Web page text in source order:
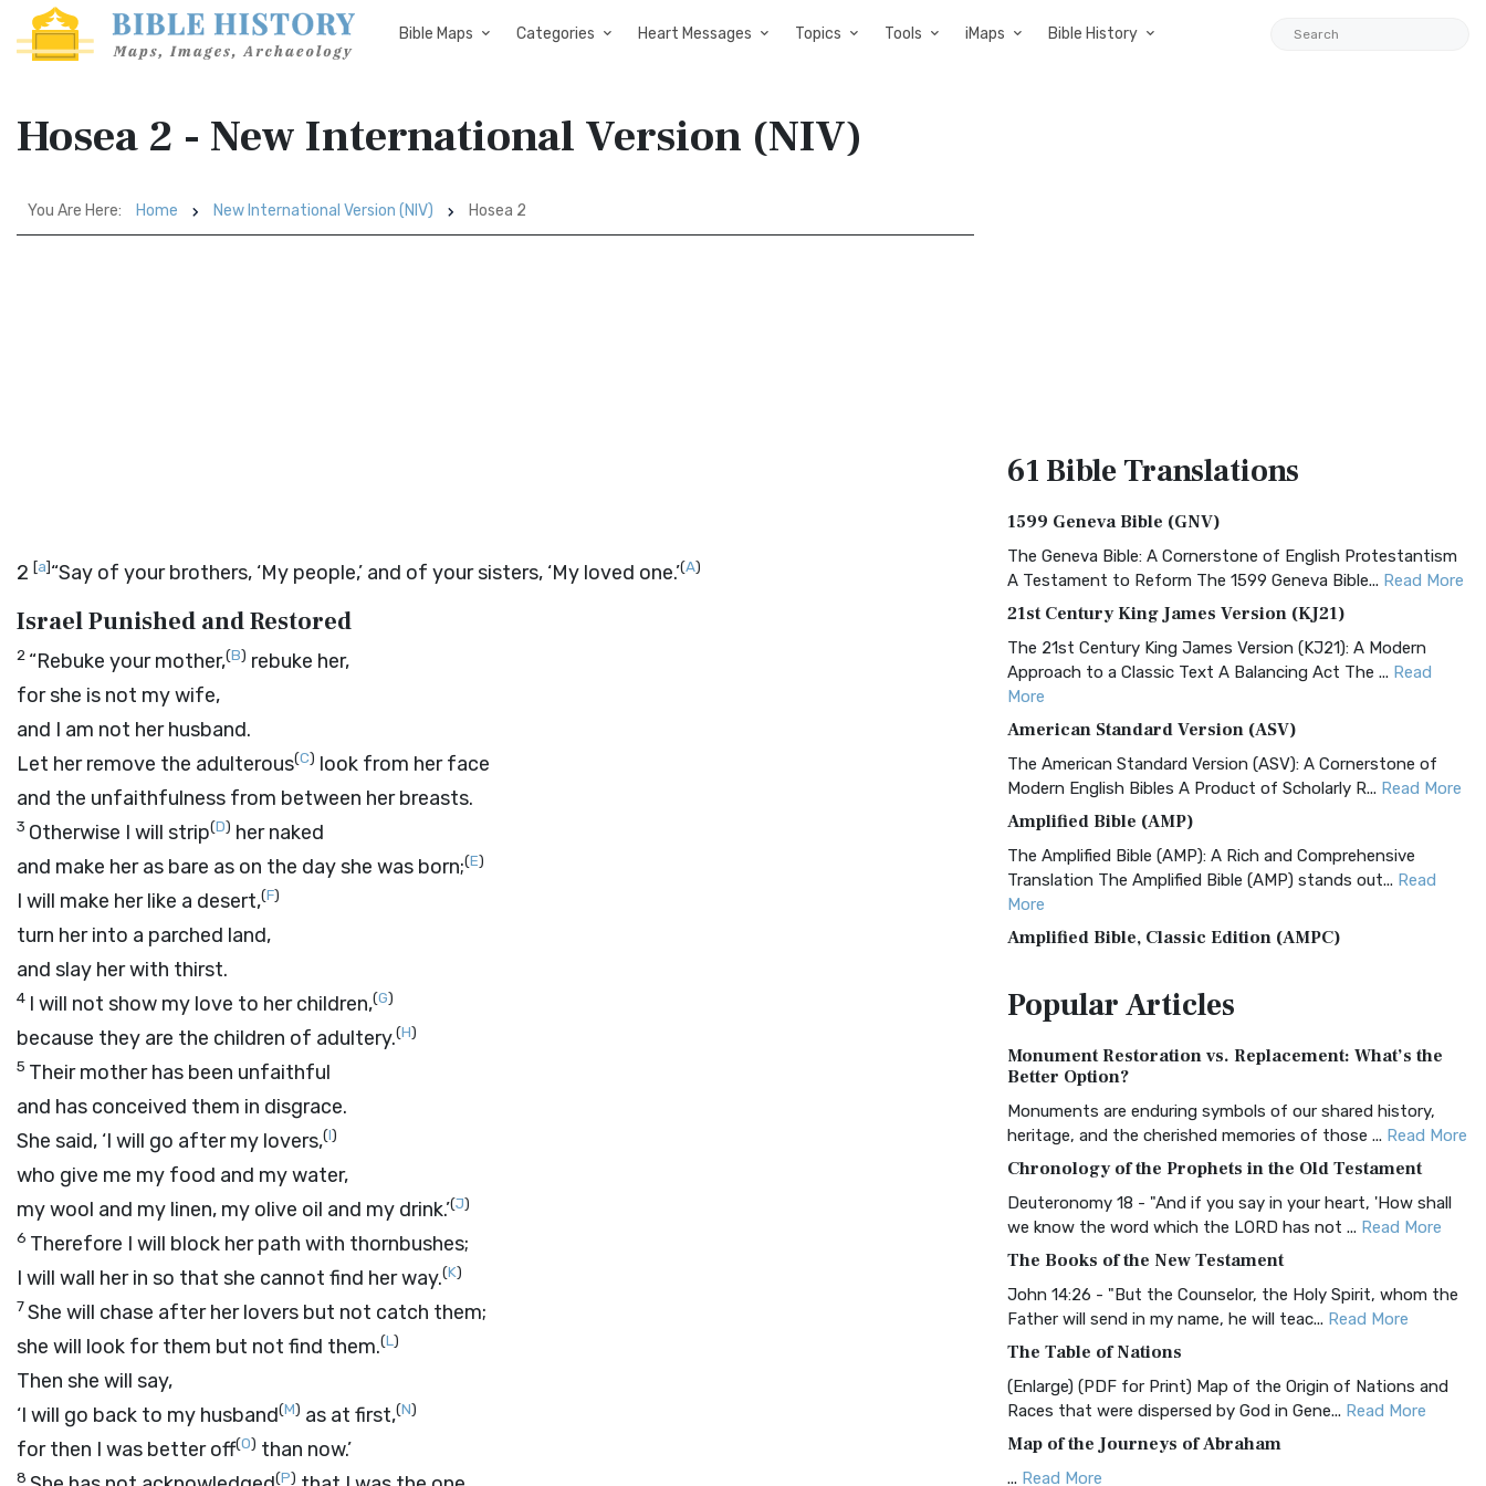
Bible Maps Categories Heart Messages Topics Tools iMaps Bible History
Hosea 2 - New International Version (NIV)
You Are Here: Home New International Version (NIV) Hosea 2
2 [a]“Say of your brothers, ‘My people,’ and of your sisters, ‘My loved one.’(A)
Israel Punished and Restored
2 “Rebuke your mother,(B) rebuke her,
for she is not my wife,
and I am not her husband.
Let her remove the adulterous(C) look from her face
and the unfaithfulness from between her breasts.
3 Otherwise I will strip(D) her naked
and make her as bare as on the day she was born;(E)
I will make her like a desert,(F)
turn her into a parched land,
and slay her with thirst.
4 I will not show my love to her children,(G)
because they are the children of adultery.(H)
5 Their mother has been unfaithful
and has conceived them in disgrace.
She said, ‘I will go after my lovers,(I)
who give me my food and my water,
my wool and my linen, my olive oil and my drink.’(J)
6 Therefore I will block her path with thornbushes;
I will wall her in so that she cannot find her way.(K)
7She will chase after her lovers but not catch them;
she will look for them but not find them.(L)
Then she will say,
‘I will go back to my husband(M) as at first,(N)
for then I was better off(O) than now.’
8 (P)
61 BibleTranslations
1599 Geneva Bible (GNV)
The Geneva Bible: A Cornerstone of English Protestantism
A Testament to Reform The 1599 Geneva Bible... Read More
21st Century King James Version (KJ21)
The 21st Century King James Version (KJ21): A Modern
Approach to a Classic Text A Balancing Act The ... Read
More
American Standard Version (ASV)
The American Standard Version (ASV): A Cornerstone of
Modern English Bibles A Product of Scholarly R... Read More
Amplified Bible (AMP)
The Amplified Bible (AMP): A Rich and Comprehensive
Translation The Amplified Bible (AMP) stands out... Read
More
Amplified Bible, Classic Edition (AMPC)
Treasure The Amplified Bible, Classic Editio...
The Authorized (King James) Version (AKJV): A Timeless
Classic The Authorized King James Version (AK...
BRG Bible (BRG)
Visual Experience The BRG Bible, an acronym...Read More
Christian Standard Bible (CSB)
and Readability The Christian Standard Bib...
Common English Bible (CEB)
Everyone The Common English Bible (CEB) is a conte...
More
Complete Jewish Bible (CJB)
The Complete Jewish Bible (CJB): A Jewish Perspective on
Scripture The Complete Jewish Bible (CJB) i...
PopularArticles
Monument Restoration vs. Replacement: What’s the
Better Option?
Monuments are enduring symbols of our shared history,
heritage, and the cherished memories of those ... Read More
Chronology of the Prophets in the Old Testament
Deuteronomy 18 - "And if you say in your heart, 'How shall
we know the word which the LORD has not ... Read More
The Books of the New Testament
John 14:26 - "But the Counselor, the Holy Spirit, whom the
Father will send in my name, he will teac... Read More
The Table of Nations
(Enlarge) (PDF for Print) Map of the Origin of Nations and
Races that were dispersed by God in Gene... Read More
Map of the Journeys of Abraham
... Read More